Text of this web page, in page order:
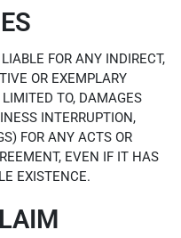
FOR ANY INDIRECT,
OR EXEMPLARY
TO, DAMAGES
INTERRUPTION,
FOR ANY ACTS OR
EVEN IF IT HAS
EXISTENCE.